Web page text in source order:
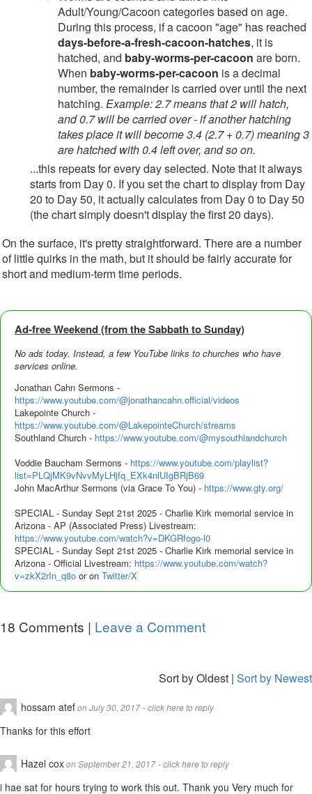
Adult/Young/Cacoon categories based on age.
During this process, if a cacoon "age" has reached
days-before-a-fresh-cacoon-hatches, it is
hatched, and baby-worms-per-cacoon are born.
When baby-worms-per-cacoon is a decimal
number, the remainder is carried over until the next
hatching.Example: 2.7 means that 2 will hatch,
and 0.7 will be carried over - if another hatching
takes place it will become 3.4 (2.7 + 0.7) meaning 3
are hatched with 0.4 left over, and so on.
...this repeats for every day selected. Note that it always
starts from Day 0. If you set the chart to display from Day
20 to Day 50, it actually calculates from Day 0 to Day 50
(the chart simply doesn't display the first 20 days).
On the surface, it's pretty straightforward. There are a number
of little quirks in the math, but it should be fairly accurate for
short and medium-term time periods.
Ad‑free Weekend (from the Sabbath to Sunday)
No ads today. Instead, a few YouTube links to churches who have
services online.
Jonathan Cahn Sermons -
https://www.youtube.com/@jonathancahn.official/videos
Lakepointe Church -
https://www.youtube.com/@LakepointeChurch/streams
Southland Church - https://www.youtube.com/@mysouthlandchurch
Voddie Baucham Sermons - https://www.youtube.com/playlist?
list=PLQjMK9vNvvMyLHjfq_EXk4nlUIgBRjB69
John MacArthur Sermons (via Grace To You) - https://www.gty.org/
SPECIAL - Sunday Sept 21st 2025 - Charlie Kirk memorial service in
Arizona - AP (Associated Press) Livestream:
https://www.youtube.com/watch?v=DKGRfogo-l0
SPECIAL - Sunday Sept 21st 2025 - Charlie Kirk memorial service in
Arizona - Official Livestream: https://www.youtube.com/watch?
v=zkX2rIn_q8o or on Twitter/X
18 Comments | Leave a Comment
Sort by Oldest | Sort by Newest
hossam atefon July 30, 2017 - click here to reply
Thanks for this effort
Hazel coxon September 21, 2017 - click here to reply
i hae sat for hours trying to work this out. Thank you Very much for